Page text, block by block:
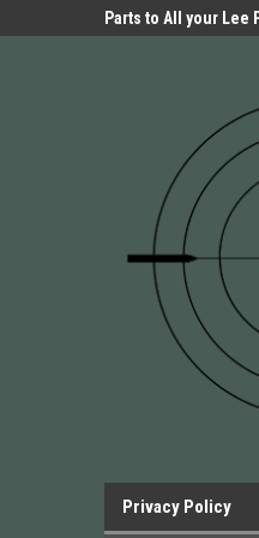
Parts to All your Lee
Privacy Policy